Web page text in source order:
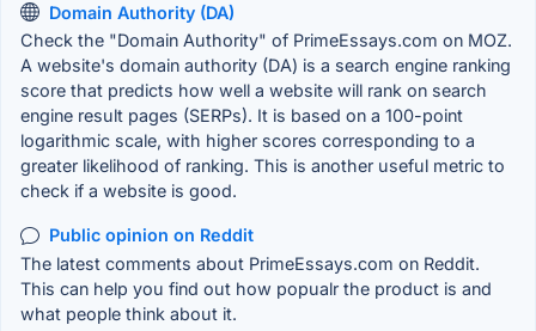
Domain Authority (DA)
Check the "Domain Authority" of PrimeEssays.com on MOZ.
A website's domain authority (DA) is a search engine ranking
score that predicts how well a website will rank on search
engine result pages (SERPs). It is based on a 100-point
logarithmic scale, with higher scores corresponding to a
greater likelihood of ranking. This is another useful metric to
check if a website is good.
Public opinion on Reddit
The latest comments about PrimeEssays.com on Reddit.
This can help you find out how popualr the product is and
what people think about it.